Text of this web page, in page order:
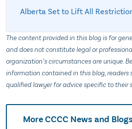
Alberta Set to Lift All
The content provided in this blog is for
and does not constitute legal or
organization’s circumstances are unique.
information contained in this blog, readers
qualified lawyer for advice specific to their
More CCCC News and Blogs